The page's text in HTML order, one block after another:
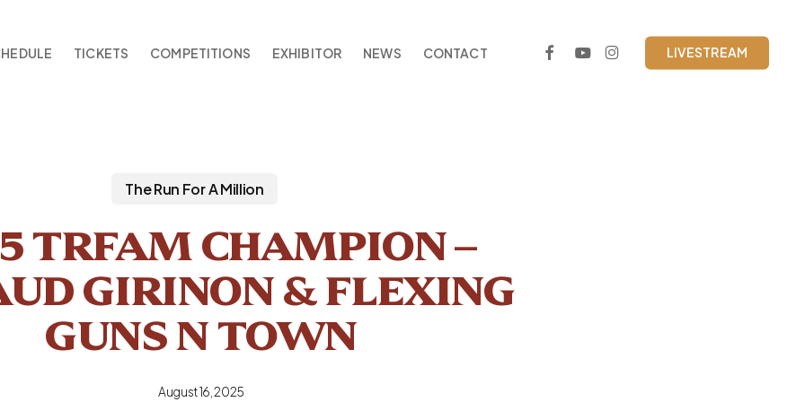
TICKETS COMPETITIONS EXHIBITOR NEWS CONTACT FACEBOOK
YOUTUBEINSTAGRAMLIVESTREAM
The Run For A Million
TRFAM CHAMPION –
GIRINON & FLEXING
GUNS N TOWN
August 16, 2025